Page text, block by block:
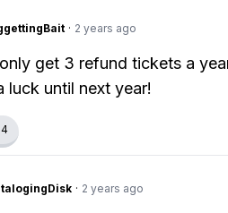
· 2 years ago
get 3 refund tickets a
luck until next year!
· 2 years ago